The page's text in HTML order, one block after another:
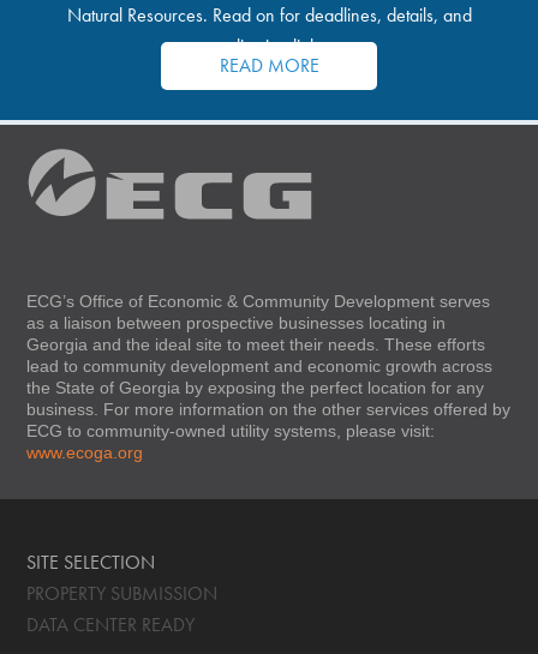
Natural Resources. Read on for deadlines, details, and
application links.
READ MORE
ECG’s Office of Economic & Community Development serves
as a liaison between prospective businesses locating in
Georgia and the ideal site to meet their needs. These efforts
lead to community development and economic growth across
the State of Georgia by exposing the perfect location for any
business. For more information on the other services offered by
ECG to community-owned utility systems, please visit:
www.ecoga.org
SITE SELECTION
PROPERTY SUBMISSION
DATA CENTER READY